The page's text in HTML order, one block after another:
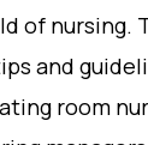
of nursing.
and
room